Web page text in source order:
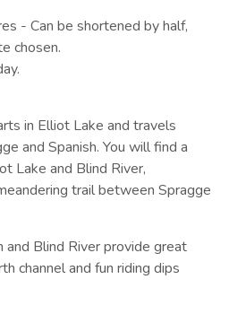
- Can be shortened by half,
chosen.
in Elliot Lake and travels
and Spanish. You will find a
Lake and Blind River,
trail between Spragge
Blind River provide great
channel and fun riding dips